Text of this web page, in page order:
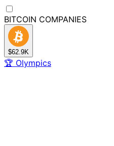
BITCOIN COMPANIES
$62.9K
🏆 Olympics